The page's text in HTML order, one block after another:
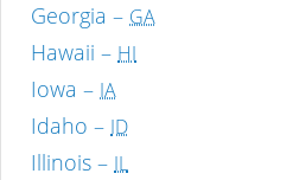
Georgia – GA
Hawaii – HI
Iowa – IA
Idaho – ID
Illinois – IL